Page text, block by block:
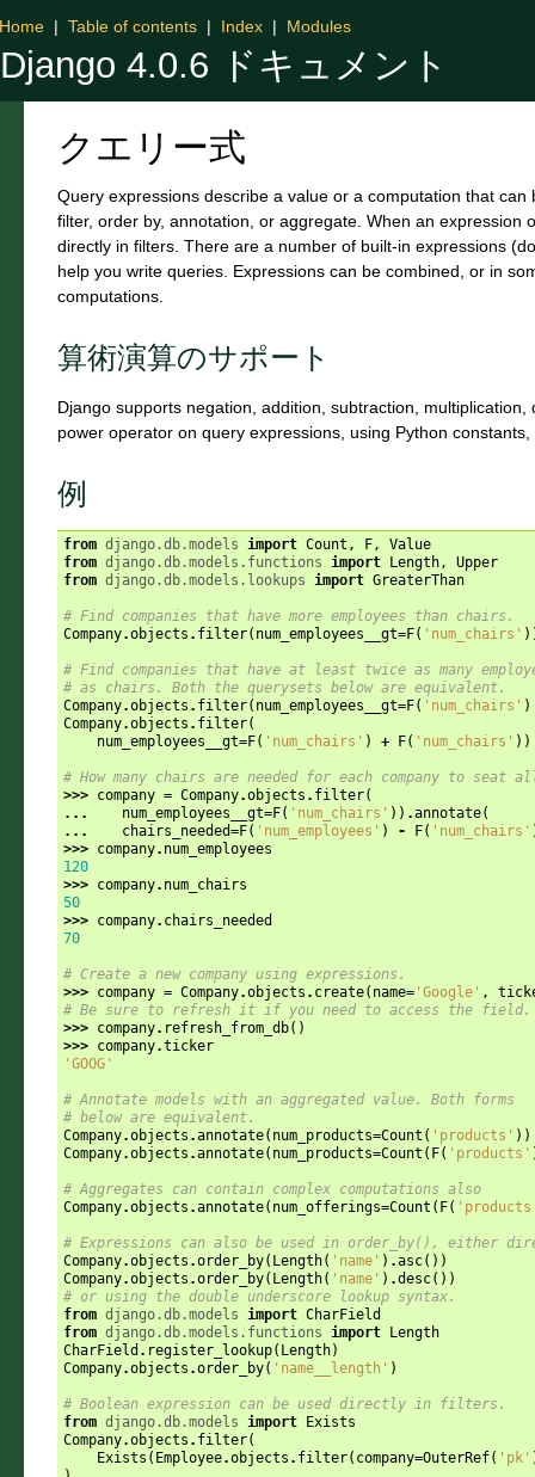
Django 4.0.6 ドキュメント
Home | Table of contents | Index | Modules
クエリー式
Query expressions describe a value or a computation that
filter, order by, annotation, or aggregate. When an expression
directly in filters. There are a number of built-in expressions
help you write queries. Expressions can be combined, or in
computations.
算術演算のサポート
Django supports negation, addition, subtraction,
power operator on query expressions, using Python
例
from django.db.models import Count , F,
Value
from django.db.models.functions import Length,
Upper
from django.db.models.lookups import GreaterThan
# Find companies that have more employees than chairs.
Company.objects . filter( num_employees__gt=F( 'num_chairs'
# Find companies that have at least twice as many
# as chairs. Both the querysets below are equivalent.
Company.objects . filter( num_employees__gt=F( 'num_chairs' )
Company.objects . filter(
num_employees__gt=F( 'num_chairs' ) + F( 'num_chairs' ))
# How many chairs are needed for each company to seat
>>> company = Company.objects . filter(
...
num_employees__gt=F( 'num_chairs' )) .annotate(
...
chairs_needed=F( 'num_employees' ) - F( 'num_chairs'
>>> company. num_employees
120
>>> company. num_chairs
50
>>> company. chairs_needed
70
# Create a new company using expressions.
>>> company = Company.objects . create( name='Google' ,
# Be sure to refresh it if you need to access the field.
>>> company. refresh_from_db()
>>> company.ticker
'GOOG'
# Annotate models with an aggregated value. Both forms
# below are equivalent.
Company.objects .annotate( num_products=Count ( 'products' ))
Company.objects .annotate( num_products=Count ( F( 'products'
# Aggregates can contain complex computations also
Company.objects .annotate( num_offerings=Count ( F(
# Expressions can also be used in order_by(), either
Company.objects .order_by( Length( 'name' ) .asc())
Company.objects .order_by( Length( 'name' ) .desc())
# or using the double underscore lookup syntax.
from django.db.models import CharField
from django.db.models.functions import
Length
CharField . register_lookup( Length)
Company.objects .order_by( 'name__length' )
# Boolean expression can be used directly in filters.
from django.db.models import
Exists
Company.objects . filter(
Exists ( Employee.objects . filter( company=OuterRef( 'pk'